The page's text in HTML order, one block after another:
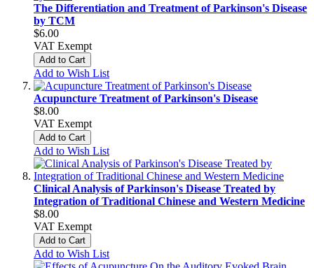
The Differentiation and Treatment of Parkinson's Disease
by TCM
$6.00
VAT Exempt
Add to Cart
Add to Wish List
Acupuncture Treatment of Parkinson's Disease
$8.00
VAT Exempt
Add to Cart
Add to Wish List
Clinical Analysis of Parkinson's Disease Treated by
Integration of Traditional Chinese and Western Medicine
$8.00
VAT Exempt
Add to Cart
Add to Wish List